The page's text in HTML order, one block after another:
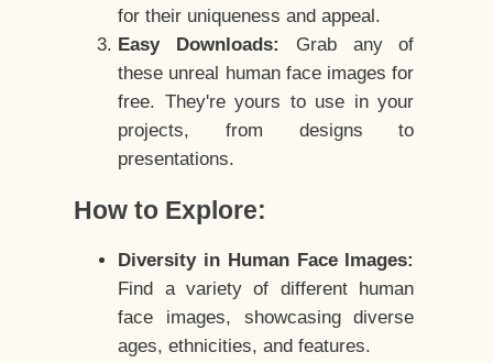
for their uniqueness and appeal.
Easy Downloads:
Grab any of
these unreal human face images for
free. They're yours to use in your
projects, from designs to
presentations.
How to Explore:
Diversity in Human Face Images:
Find a variety of different human
face images, showcasing diverse
ages, ethnicities, and features.